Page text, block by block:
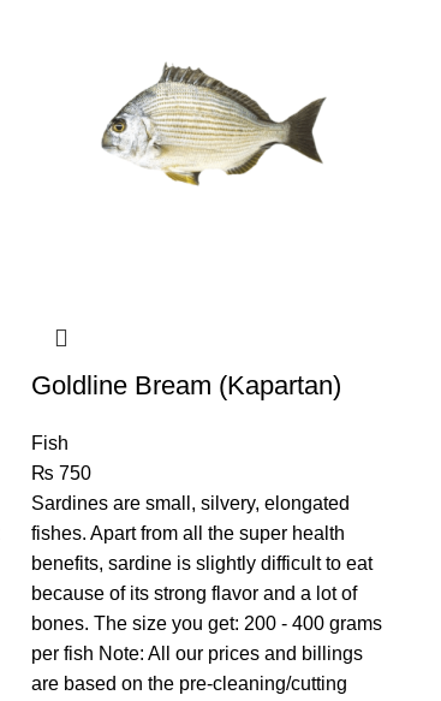
Goldline Bream (Kapartan)
Fish
₨ 750
Sardines are small, silvery, elongated
fishes. Apart from all the super health
benefits, sardine is slightly difficult to eat
because of its strong flavor and a lot of
bones. The size you get: 200 - 400 grams
per fish Note: All our prices and billings
are based on the pre-cleaning/cutting